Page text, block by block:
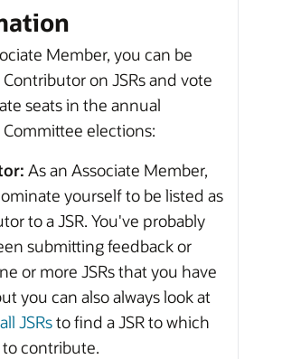
Member, you can be
Contributor on JSRs and vote
seats in the annual
elections:
As an Associate Member,
yourself to be listed as
to a JSR. You've probably
submitting feedback or
or more JSRs that you have
you can also always look at
JSRsto find a JSR to which
contribute.